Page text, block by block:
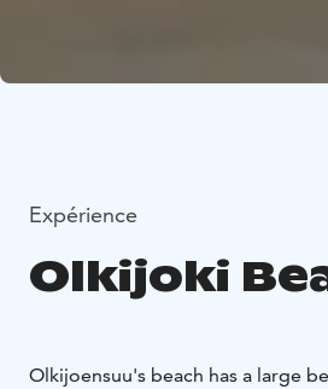
Expérience
Olkijoki
Olkijoensuu's beach has a large